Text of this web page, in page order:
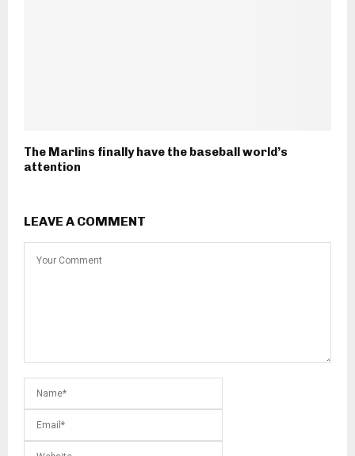
The Marlins finally have the baseball world’s
attention
LEAVE A COMMENT